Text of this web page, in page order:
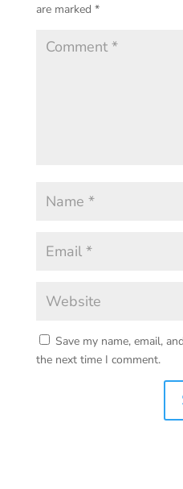
are marked *
Save my name, email,
the next time I comment.